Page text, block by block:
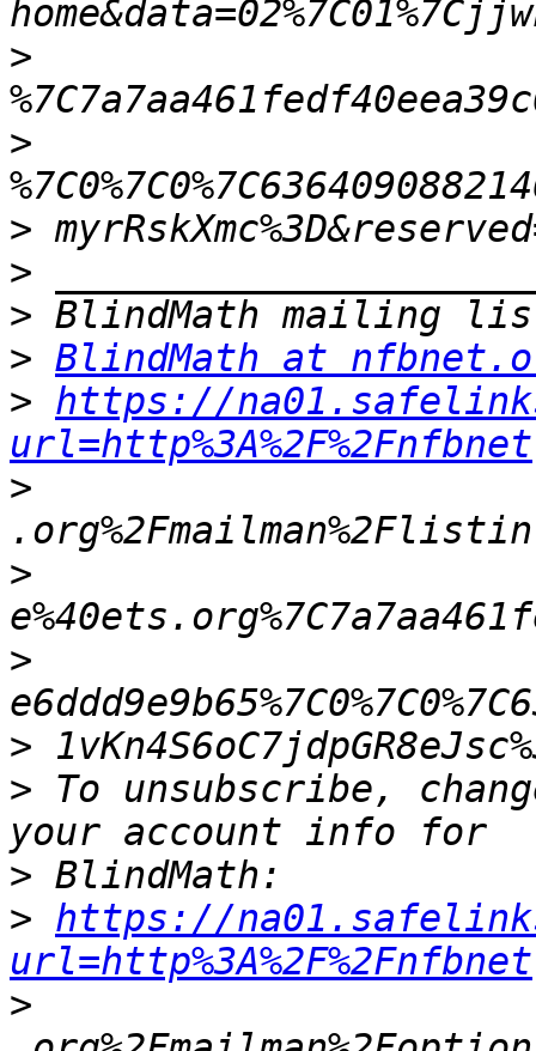
>
>
>
>
>
> BlindMath at
> https://
url=http%3A%2F%2Fnfbnet
>
>
>
>
> To unsubscribe,
>
> https://
url=http%3A%2F%2Fnfbnet
>